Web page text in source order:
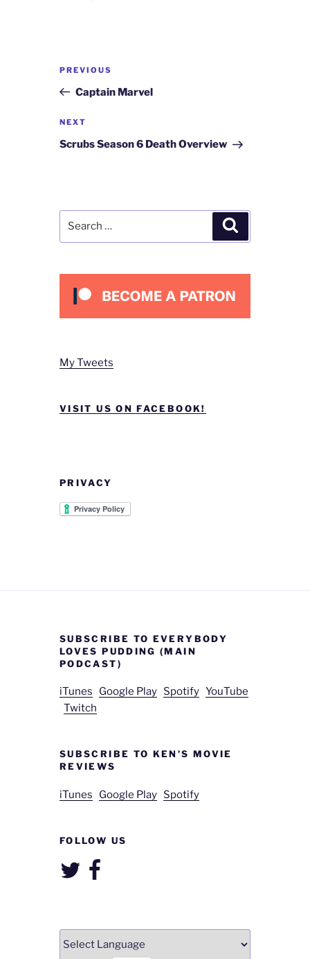
Previous
Post
PREVIOUS
Captain Marvel
Next
Post
NEXT
Scrubs Season 6 Death Overview
My Tweets
VISIT US ON FACEBOOK!
PRIVACY
SUBSCRIBE TO EVERYBODY
LOVES PUDDING (MAIN
PODCAST)
iTunes Google Play Spotify YouTube
Twitch
SUBSCRIBE TO KEN’S MOVIE
REVIEWS
iTunes Google Play Spotify
FOLLOW US
TwitterFacebook